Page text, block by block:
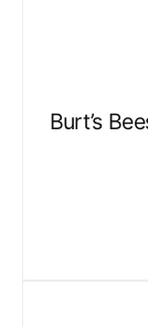
Burt’s